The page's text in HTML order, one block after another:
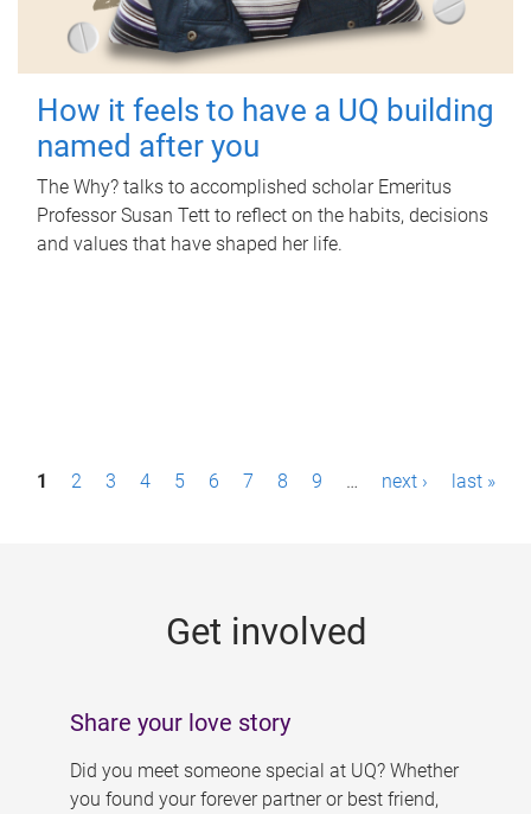
How it feels to have a UQ building
named after you
The Why? talks to accomplished scholar Emeritus
Professor Susan Tett to reflect on the habits, decisions
and values that have shaped her life.
P1 2 3 4 5 6 7 8 9 … next › last »
Get involved
Share your love story
Did you meet someone special at UQ? Whether
you found your forever partner or best friend,